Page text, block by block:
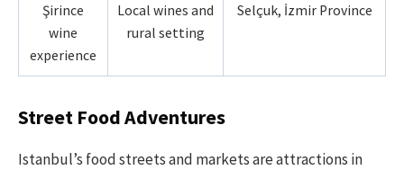
Şirince
wine
experience
Local wines and
rural setting
Selçuk, İzmir Province
Street Food Adventures
Istanbul’s food streets and markets are attractions in